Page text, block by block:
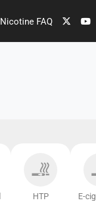
Nicotine FAQ
HTP E-